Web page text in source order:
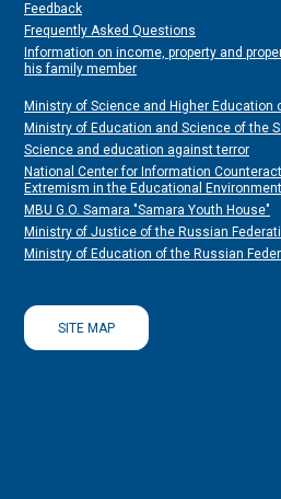
Feedback
Frequently Asked Questions
Information on income, property and
his family member
Ministry of Science and Higher Education
Ministry of Education and Science of the
Science and education against terror
National Center for Information
Extremism in the Educational
MBU G.O. Samara "Samara Youth House"
Ministry of Justice of the Russian
Ministry of Education of the Russian
SITE MAP